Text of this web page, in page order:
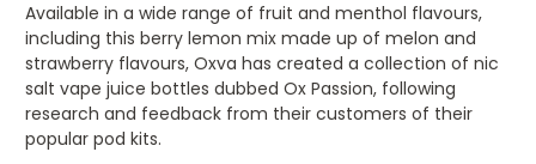
Available in a wide range of fruit and menthol flavours,
including this berry lemon mix made up of melon and
strawberry flavours, Oxva has created a collection of nic
salt vape juice bottles dubbed Ox Passion, following
research and feedback from their customers of their
popular pod kits.